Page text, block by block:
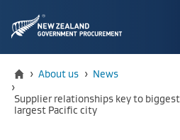
Home
› About us › News
›
Current:
Supplier relationships key to
largest Pacific city